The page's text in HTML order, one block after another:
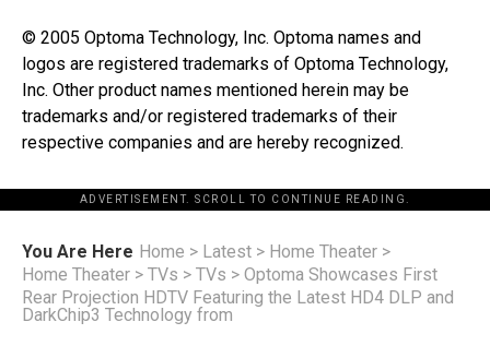
© 2005 Optoma Technology, Inc. Optoma names and
logos are registered trademarks of Optoma Technology,
Inc. Other product names mentioned herein may be
trademarks and/or registered trademarks of their
respective companies and are hereby recognized.
ADVERTISEMENT. SCROLL TO CONTINUE READING.
You Are Here Home > Latest > Home Theater >
Home Theater > TVs > TVs > Optoma Showcases First
Rear Projection HDTV Featuring the Latest HD4 DLP and
DarkChip3 Technology from